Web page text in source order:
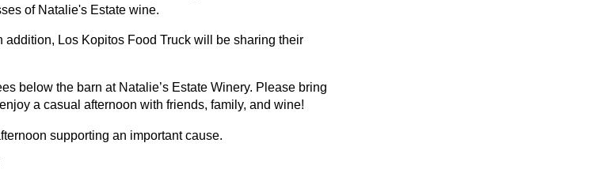
of Natalie's Estate wine.
addition, Los Kopitos Food Truck will be sharing their
below the barn at Natalie’s Estate Winery. Please bring
a casual afternoon with friends, family, and wine!
supporting an important cause.